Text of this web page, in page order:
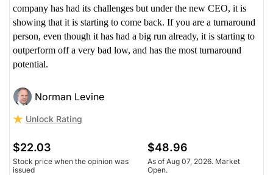
company has had its challenges but under the new CEO, it is
showing that it is starting to come back. If you are a turnaround
person, even though it has had a big run already, it is starting to
outperform off a very bad low, and has the most turnaround
potential.
Norman Levine
Unlock Rating
$22.03
Stock price when the opinion was
issued
$48.96
As of Aug 07, 2026. Market
Open.